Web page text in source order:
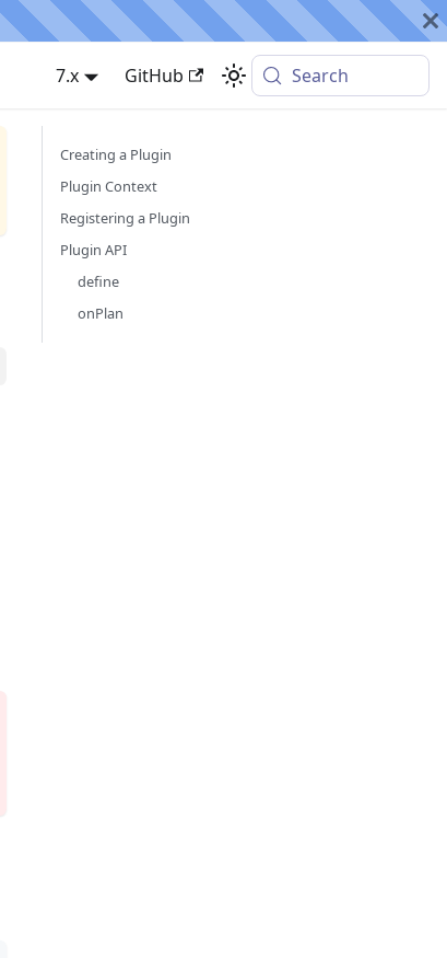
7.x GitHub Search
Creating a Plugin
Plugin Context
Registering a Plugin
Plugin API
define
onPlan